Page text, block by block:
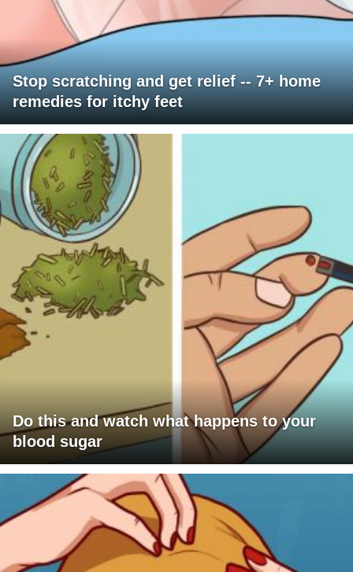
Stop scratching and get relief -- 7+ home
remedies for itchy feet
Do this and watch what happens to your
blood sugar